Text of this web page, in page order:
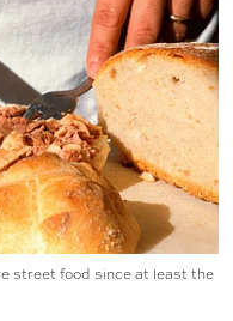
street food since at least the